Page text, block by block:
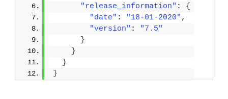
"release_information" : {
"date" : "18-01-2020" ,
"version" :
"7.5"
}
}
}
}